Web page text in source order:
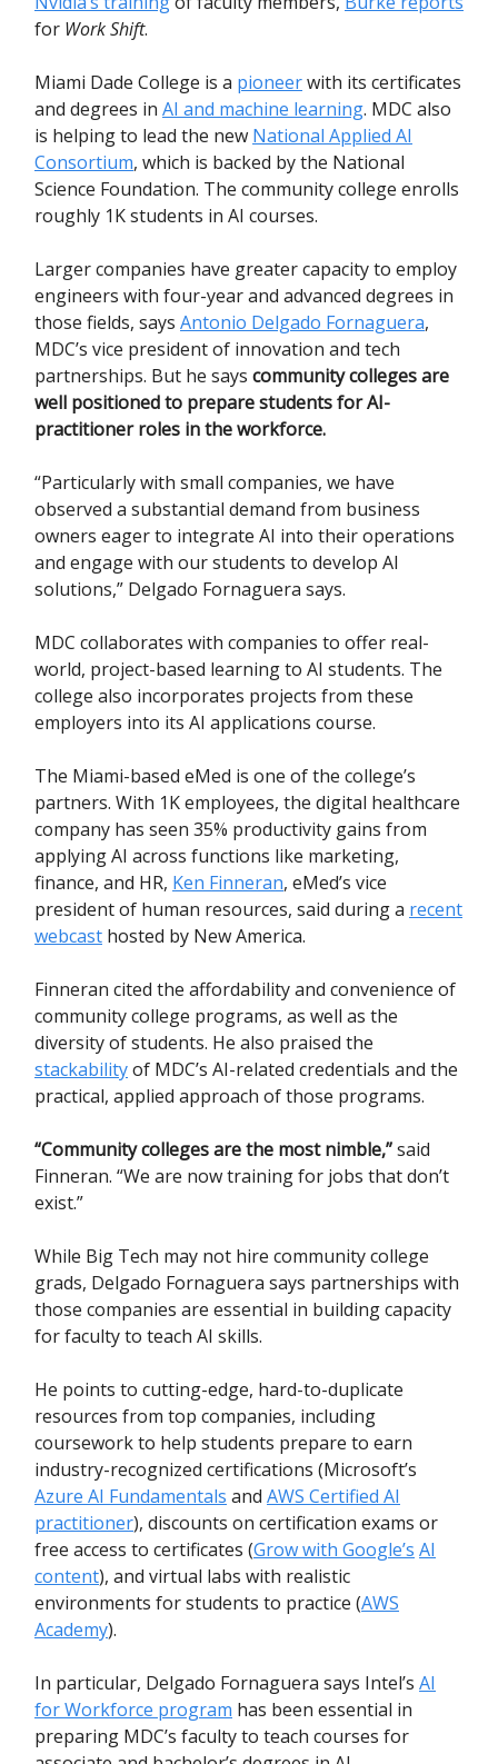
for Work Shift.
Miami Dade College is a pioneerwith its certificates
and degrees in AI and machine learning. MDC also
is helping to lead the new National Applied AI
Consortium, which is backed by the National
Science Foundation. The community college enrolls
roughly 1K students in AI courses.
Larger companies have greater capacity to employ
engineers with four-year and advanced degrees in
those fields, says Antonio Delgado Fornaguera,
MDC’s vice president of innovation and tech
partnerships. But he says community colleges are
well positioned to prepare students for AI-
practitioner roles in the workforce.
“Particularly with small companies, we have
observed a substantial demand from business
owners eager to integrate AI into their operations
and engage with our students to develop AI
solutions,” Delgado Fornaguera says.
MDC collaborates with companies to offer real-
world, project-based learning to AI students. The
college also incorporates projects from these
employers into its AI applications course.
The Miami-based eMed is one of the college’s
partners. With 1K employees, the digital healthcare
company has seen 35% productivity gains from
applying AI across functions like marketing,
finance, and HR, Ken Finneran, eMed’s vice
president of human resources, said during a recent
webcast hosted by New America.
Finneran cited the affordability and convenience of
community college programs, as well as the
diversity of students. He also praised the
stackabilityof MDC’s AI-related credentials and the
practical, applied approach of those programs.
“Community colleges are the most nimble,”said
Finneran. “We are now training for jobs that don’t
exist.”
While Big Tech may not hire community college
grads, Delgado Fornaguera says partnerships with
those companies are essential in building capacity
for faculty to teach AI skills.
He points to cutting-edge, hard-to-duplicate
resources from top companies, including
coursework to help students prepare to earn
industry-recognized certifications (Microsoft’s
Azure AI Fundamentals and AWS Certified AI
practitioner), discounts on certification exams or
free access to certificates (Grow with Google’s AI
content), and virtual labs with realistic
environments for students to practice (AWS
Academy).
In particular, Delgado Fornaguera says Intel’s AI
for Workforce program has been essential in
preparing MDC’s faculty to teach courses for